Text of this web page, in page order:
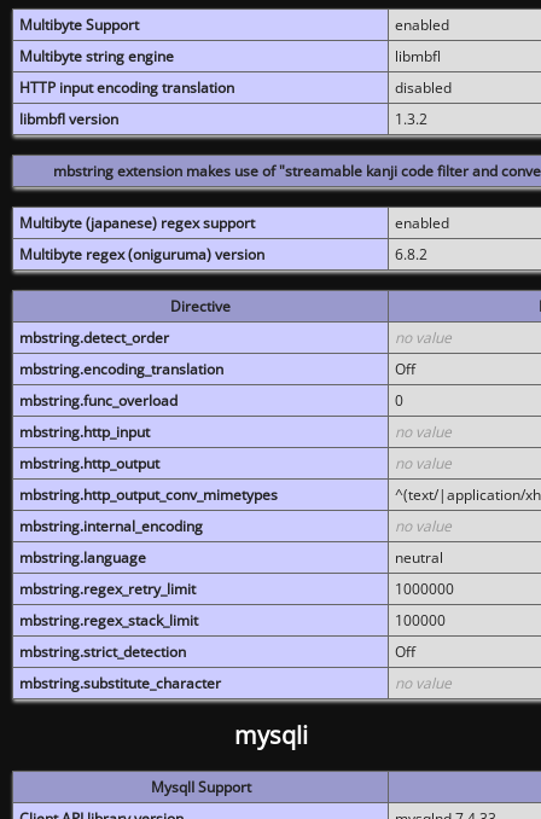
Multibyte Support
enabled
Multibyte string engine
libmbfl
HTTP input encoding translation
disabled
libmbfl version
1.3.2
mbstring extension makes use of "streamable kanji code filter and
Multibyte (japanese) regex support
enabled
Multibyte regex (oniguruma) version
6.8.2
Directive
mbstring.detect_order
no value
mbstring.encoding_translation
Off
mbstring.func_overload
0
mbstring.http_input
no value
mbstring.http_output
no value
mbstring.http_output_conv_mimetypes
^(text/|application/
mbstring.internal_encoding
no value
mbstring.language
neutral
mbstring.regex_retry_limit
1000000
mbstring.regex_stack_limit
100000
mbstring.strict_detection
Off
mbstring.substitute_character
no value
mysqli
MysqlI Support